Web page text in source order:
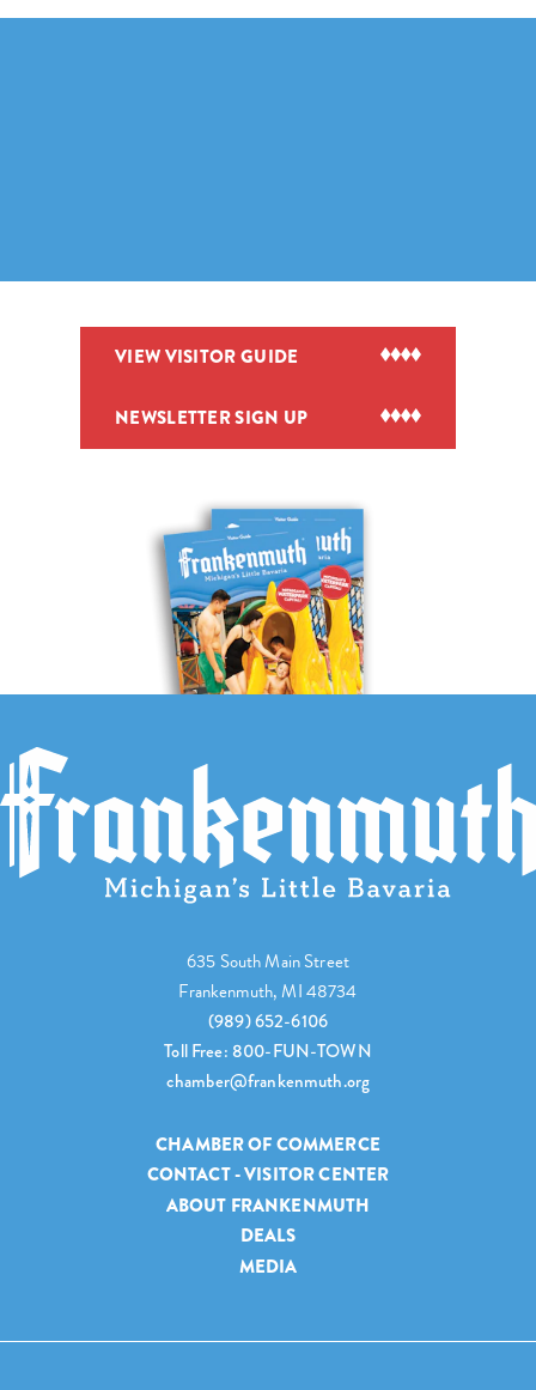
VIEW VISITOR GUIDE
NEWSLETTER SIGN UP
635 South Main Street
Frankenmuth, MI 48734
(989) 652-6106
Toll Free: 800-FUN-TOWN
chamber@frankenmuth.org
CHAMBER OF COMMERCE
CONTACT - VISITOR CENTER
ABOUT FRANKENMUTH
DEALS
MEDIA